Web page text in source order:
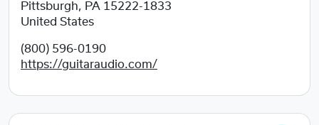
Pittsburgh, PA 15222-1833
United States
(800) 596-0190
https://guitaraudio.com/